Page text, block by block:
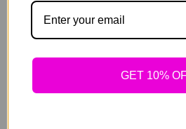
Spring Sets
$64.00
Sold out
GET 10%